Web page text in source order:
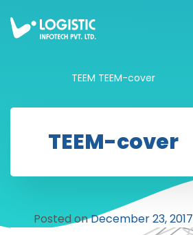
TEEM TEEM-cover
TEEM-cover
Posted onDecember 23, 2017